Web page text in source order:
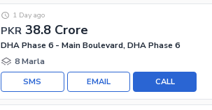
PKR 38.8 Crore
1 Day ago
DHA Phase 6 - Main Boulevard, DHA Phase 6
8 Marla
CALL
EMAIL
SMS